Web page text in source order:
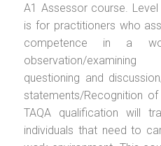
A1 Assessor course.
is for practitioners who
competence in a
observation/
questioning and
statements/Recognition of
TAQA qualification will
individuals that need to